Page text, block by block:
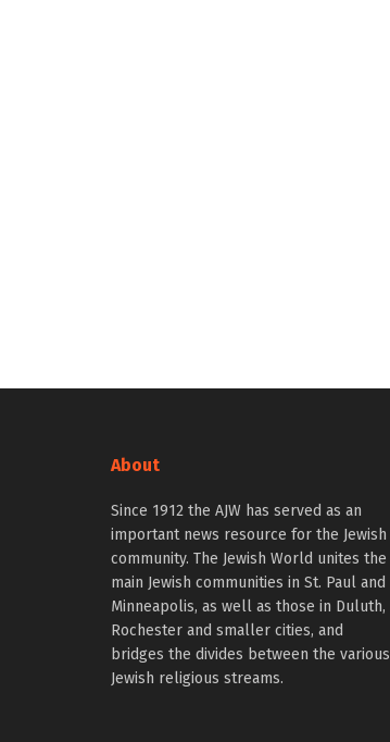
About
Since 1912 the AJW has served as an
important news resource for the Jewish
community. The Jewish World unites the
main Jewish communities in St. Paul and
Minneapolis, as well as those in Duluth,
Rochester and smaller cities, and
bridges the divides between the various
Jewish religious streams.